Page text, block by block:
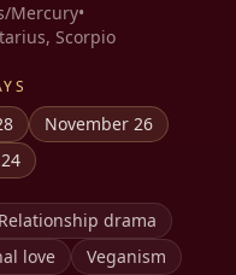
Mercury•
Scorpio
November 26
Relationship drama
love
Veganism